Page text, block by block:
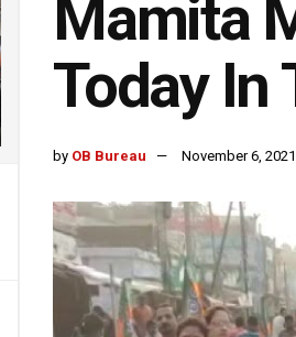
Mamita
Today In
by OB Bureau November 6, 2021